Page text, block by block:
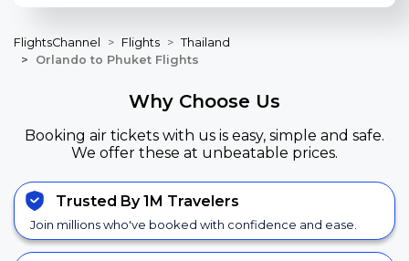
FlightsChannel Flights
Thailand
Orlando to Phuket Flights
Why Choose Us
Booking air tickets with us is easy, simple and safe.
We offer these at unbeatable prices.
Trusted By 1M Travelers
Join millions who've booked with confidence and ease.